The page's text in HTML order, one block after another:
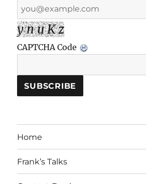
y n u K z
CAPTCHA Code
Home
Frank’s Talks